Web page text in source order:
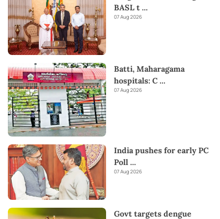
BASL t ...
07 Aug 2026
Batti, Maharagama
hospitals: C ...
07 Aug 2026
India pushes for early PC
Poll ...
07 Aug 2026
Govt targets dengue